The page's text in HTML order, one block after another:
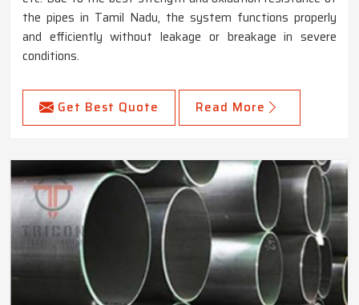
the pipes in Tamil Nadu, the system functions properly
and efficiently without leakage or breakage in severe
conditions.
Get Best Quote Read More